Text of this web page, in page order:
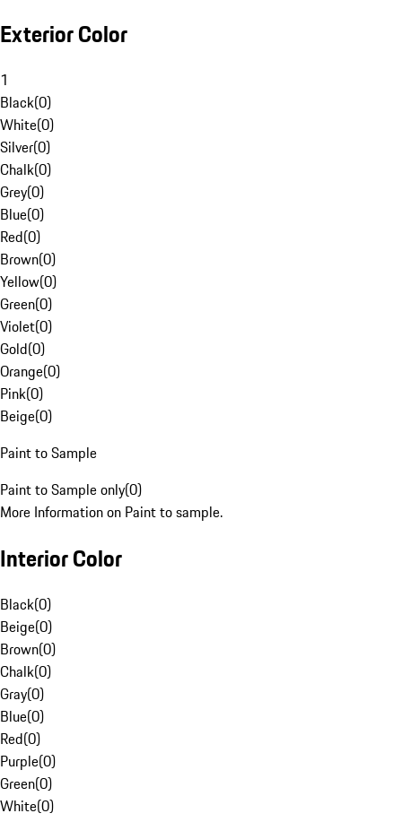
Exterior Color
1
Black(0)
White(0)
Silver(0)
Chalk(0)
Grey(0)
Blue(0)
Red(0)
Brown(0)
Yellow(0)
Green(0)
Violet(0)
Gold(0)
Orange(0)
Pink(0)
Beige(0)
Paint to Sample
Paint to Sample only(0)
More Information on Paint to sample.
Interior Color
Black(0)
Beige(0)
Brown(0)
Chalk(0)
Gray(0)
Blue(0)
Red(0)
Purple(0)
Green(0)
White(0)